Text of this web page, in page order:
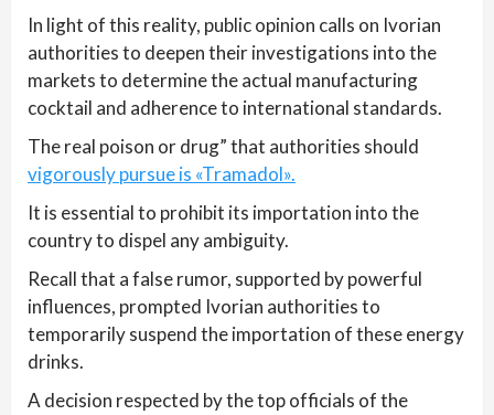
In light of this reality, public opinion calls on Ivorian
authorities to deepen their investigations into the
markets to determine the actual manufacturing
cocktail and adherence to international standards.
The real poison or drug” that authorities should
vigorously pursue is «Tramadol».
It is essential to prohibit its importation into the
country to dispel any ambiguity.
Recall that a false rumor, supported by powerful
influences, prompted Ivorian authorities to
temporarily suspend the importation of these energy
drinks.
A decision respected by the top officials of the